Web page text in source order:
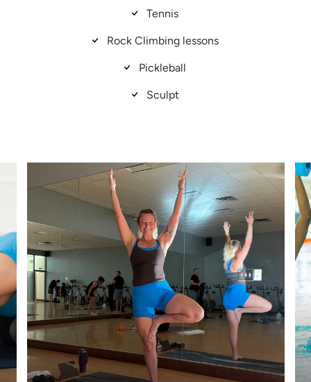
Tennis
Rock Climbing lessons
Pickleball
Sculpt